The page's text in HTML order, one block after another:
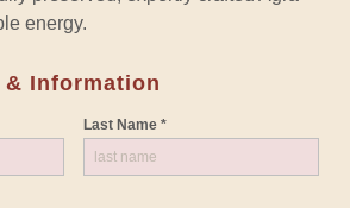
energy.
& Information
Last Name *